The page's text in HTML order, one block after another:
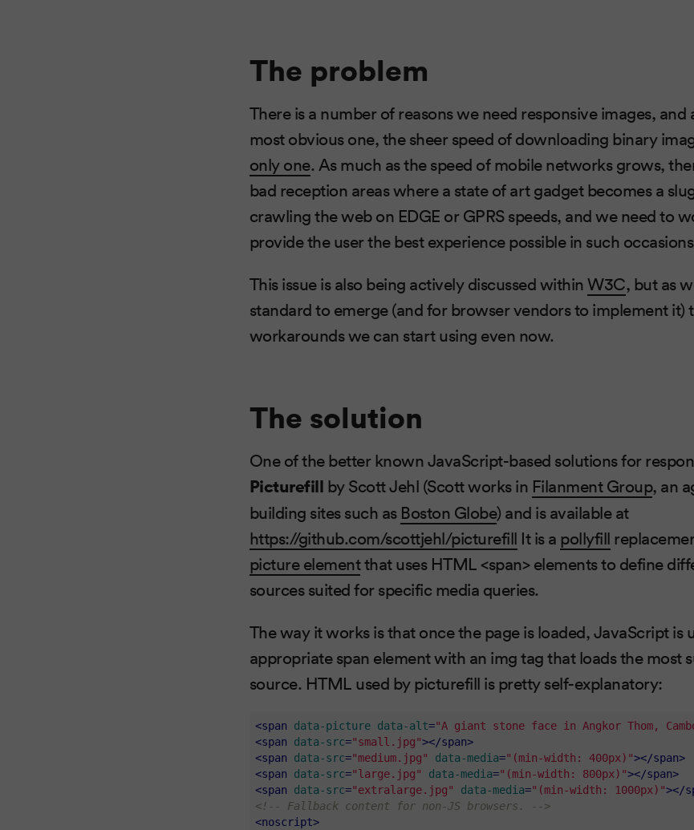
The problem
There is a number of reasons we need responsive images,
most obvious one, the sheer speed of downloading binary
only one. As much as the speed of mobile networks grows,
bad reception areas where a state of art gadget becomes a
crawling the web on EDGE or GPRS speeds, and we need to
provide the user the best experience possible in such
This issue is also being actively discussed withinW3C, but as
standard to emerge (and for browser vendors to implement it)
workarounds we can start using even now.
The solution
One of the better known JavaScript-based solutions for
Picturefill by Scott Jehl (Scott works in Filanment Group, an
building sites such as Boston Globe) and is available at
https://github.com/scottjehl/picturefill It is a pollyfill
picture elementthat uses HTML <span> elements to define
sources suited for specific media queries.
The way it works is that once the page is loaded, JavaScript is
appropriate span element with an img tag that loads the most
source. HTML used by picturefill is pretty self-explanatory:
<span data-picture data-alt="A giant stone face in Angkor Thom,
<span data-src="small.jpg"></span>
<span data-src="medium.jpg" data-media="(min-width: 400px)"></span>
<span data-src="large.jpg" data-media="(min-width: 800px)"></span>
<span data-src="extralarge.jpg" data-media="(min-width: 1000px)"></
<!-- Fallback content for non-JS browsers. -->
<noscript>